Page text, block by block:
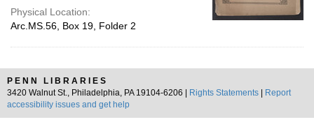
Physical Location:
Arc.MS.56, Box 19, Folder 2
PENN LIBRARIES
3420 Walnut St., Philadelphia, PA 19104-6206 |
Rights Statements
Report
accessibility issues and get help